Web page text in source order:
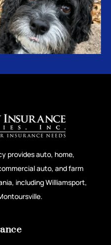
provides auto, home,
auto, and farm
including Williamsport,